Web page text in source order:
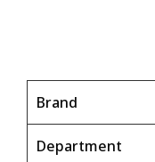
Brand
Department